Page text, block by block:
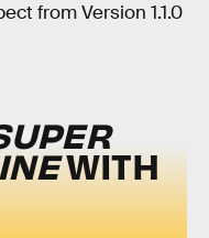
from Version 1.1.0
WITH